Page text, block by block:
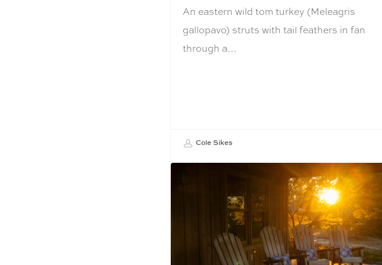
An eastern wild tom turkey (Meleagris
gallopavo) struts with tail feathers in fan
through a…
Cole Sikes